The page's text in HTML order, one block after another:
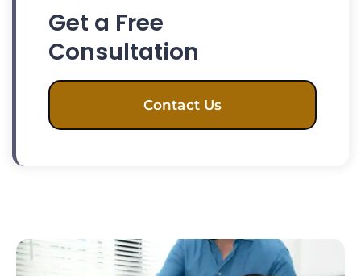
Get a Free
Consultation
Contact Us